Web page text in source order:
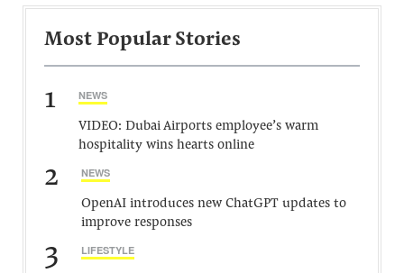
Most Popular Stories
1 NEWS
VIDEO: Dubai Airports employee’s warm
hospitality wins hearts online
2 NEWS
OpenAI introduces new ChatGPT updates to
improve responses
3 LIFESTYLE